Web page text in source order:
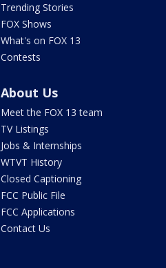
Trending Stories
FOX Shows
What's on FOX 13
Contests
About Us
Meet the FOX 13 team
TV Listings
Jobs & Internships
WTVT History
Closed Captioning
FCC Public File
FCC Applications
Contact Us